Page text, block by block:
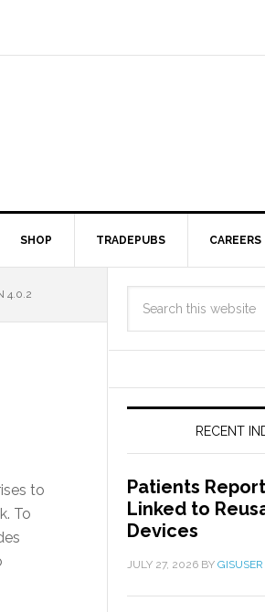
SHOP TRADEPUBS CAREERS
4.0.2
to
To
RECENT
Patients
Linked to
Devices
JULY 27, 2026 BY GISUSER